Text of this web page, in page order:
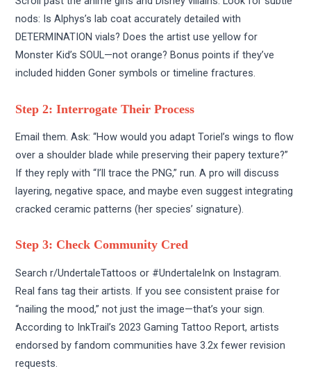
nods: Is Alphys’s lab coat accurately detailed with
DETERMINATION vials? Does the artist use yellow for
Monster Kid’s SOUL—not orange? Bonus points if they’ve
included hidden Goner symbols or timeline fractures.
Step 2: Interrogate Their Process
Email them. Ask: “How would you adapt Toriel’s wings to flow
over a shoulder blade while preserving their papery texture?”
If they reply with “I’ll trace the PNG,” run. A pro will discuss
layering, negative space, and maybe even suggest integrating
cracked ceramic patterns (her species’ signature).
Step 3: Check Community Cred
Search r/UndertaleTattoos or #UndertaleInk on Instagram.
Real fans tag their artists. If you see consistent praise for
“nailing the mood,” not just the image—that’s your sign.
According to InkTrail’s 2023 Gaming Tattoo Report, artists
endorsed by fandom communities have 3.2x fewer revision
requests.